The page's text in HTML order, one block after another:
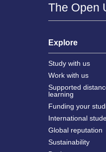
The Open
Explore
Study with us
Work with us
Supported
learning
Funding your
International
Global reputation
Sustainability